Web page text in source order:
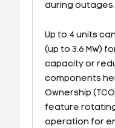
during outages.
Up to 4 units
(up to 3.6 MW)
capacity or
components
Ownership
feature
operation for